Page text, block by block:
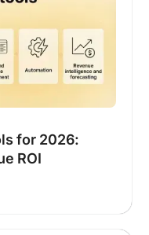
for 2026:
ROI